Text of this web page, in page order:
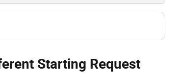
Starting Request